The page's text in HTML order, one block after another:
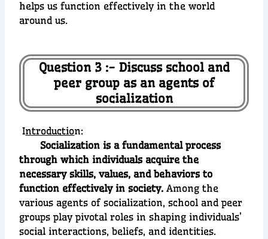
helps us function effectively in the world
around us.
Question 3 :- Discuss school and
peer group as an agents of
socialization
Introduction:
Socialization is a fundamental process
through which individuals acquire the
necessary skills, values, and behaviors to
function effectively in society.Among the
various agents of socialization, school and peer
groups play pivotal roles in shaping individuals’
social interactions, beliefs, and identities.